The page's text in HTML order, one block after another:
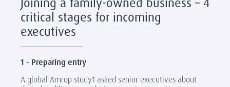
critical stages for incoming
executives
1 - Preparing entry
A global Amrop study1 asked senior executives about